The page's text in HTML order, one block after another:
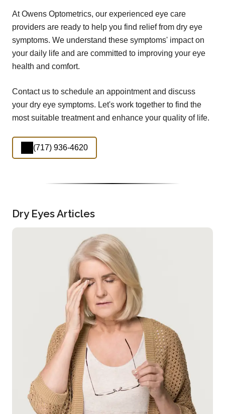
At Owens Optometrics, our experienced eye care
providers are ready to help you find relief from dry eye
symptoms. We understand these symptoms' impact on
your daily life and are committed to improving your eye
health and comfort.
Contact us to schedule an appointment and discuss
your dry eye symptoms. Let's work together to find the
most suitable treatment and enhance your quality of life.
(717) 936-4620
Dry Eyes Articles